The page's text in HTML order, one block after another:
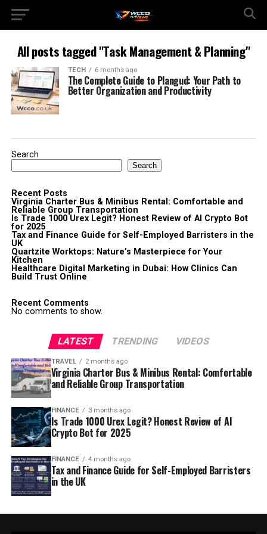
All posts tagged "Task Management & Planning"
TECH 6 months ago
The Complete Guide to Plangud: Your Path to
Better Organization and Productivity
Search
Search
Recent Posts
Virginia Charter Bus & Minibus Rental: Comfortable and
Reliable Group Transportation
Is Trade 1000 Urex Legit? Honest Review of AI Crypto Bot
for 2025
Tax and Finance Guide for Self-Employed Barristers in the
UK
Quartzite Worktops: Nature’s Masterpiece for Your
Kitchen
Healthcare Digital Marketing in Dubai: How Clinics Can
Build Trust Online
Recent Comments
No comments to show.
LATEST TRENDING VIDEOS
TRAVEL 2 months ago
Virginia Charter Bus & Minibus Rental: Comfortable
and Reliable Group Transportation
FINANCE 3 months ago
Is Trade 1000 Urex Legit? Honest Review of AI
Crypto Bot for 2025
FINANCE 4 months ago
Tax and Finance Guide for Self-Employed Barristers
in the UK